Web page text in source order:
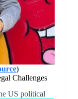
)
Challenges
US political